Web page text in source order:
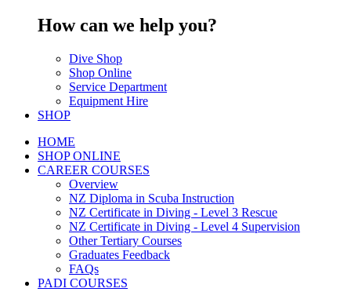
How can we help you?
Dive Shop
Shop Online
Service Department
Equipment Hire
SHOP
HOME
SHOP ONLINE
CAREER COURSES
Overview
NZ Diploma in Scuba Instruction
NZ Certificate in Diving - Level 3 Rescue
NZ Certificate in Diving - Level 4 Supervision
Other Tertiary Courses
Graduates Feedback
FAQs
PADI COURSES